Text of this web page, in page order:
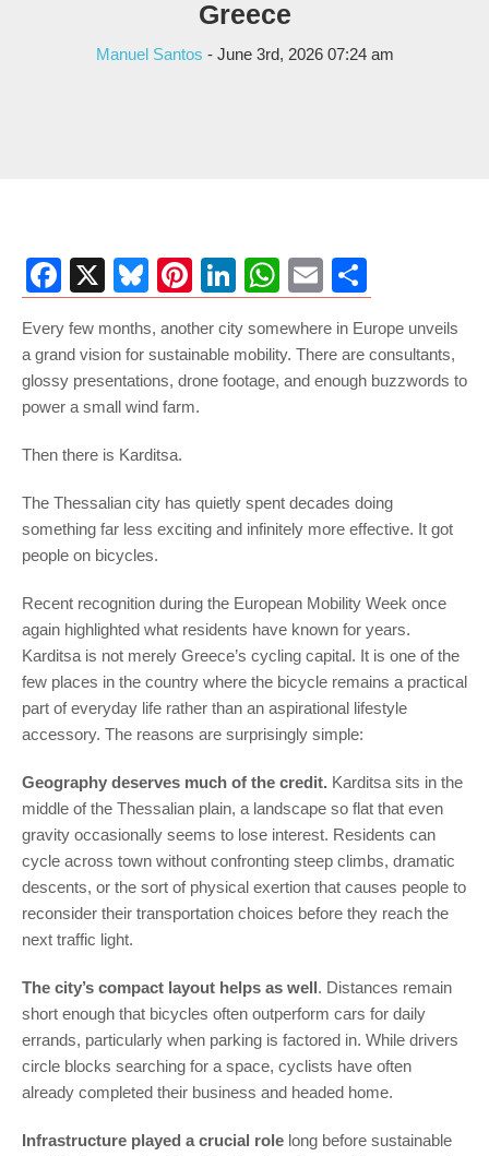
Greece
Manuel Santos - June 3rd, 2026 07:24 am
Facebook
X Bluesky
Pinterest
LinkedIn
WhatsApp
Email
Every few months, another city somewhere in Europe unveils
a grand vision for sustainable mobility. There are consultants,
glossy presentations, drone footage, and enough buzzwords to
power a small wind farm.
Then there is Karditsa.
The Thessalian city has quietly spent decades doing
something far less exciting and infinitely more effective. It got
people on bicycles.
Recent recognition during the European Mobility Week once
again highlighted what residents have known for years.
Karditsa is not merely Greece’s cycling capital. It is one of the
few places in the country where the bicycle remains a practical
part of everyday life rather than an aspirational lifestyle
accessory. The reasons are surprisingly simple:
Geography deserves much of the credit. Karditsa sits in the
middle of the Thessalian plain, a landscape so flat that even
gravity occasionally seems to lose interest. Residents can
cycle across town without confronting steep climbs, dramatic
descents, or the sort of physical exertion that causes people to
reconsider their transportation choices before they reach the
next traffic light.
The city’s compact layout helps as well. Distances remain
short enough that bicycles often outperform cars for daily
errands, particularly when parking is factored in. While drivers
circle blocks searching for a space, cyclists have often
already completed their business and headed home.
Infrastructure played a crucial role long before sustainable